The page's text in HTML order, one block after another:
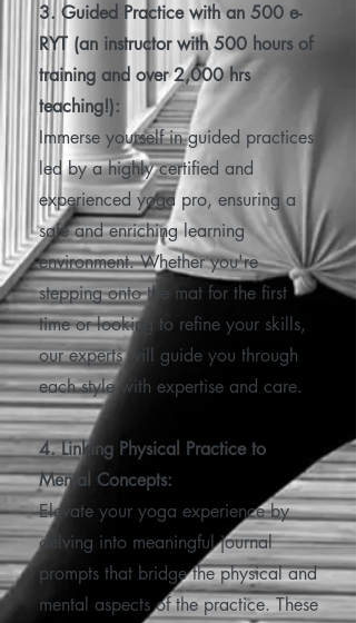
3. Guided Practice with an 500 e-
RYT (an instructor with 500 hours of
training and over 2,000 hrs
teaching!):
Immerse yourself in guided practices
led by a highly certified and
experienced yoga pro, ensuring a
safe and enriching learning
environment. Whether you're
stepping onto the mat for the first
time or looking to refine your skills,
our experts will guide you through
each style with expertise and care.
4. Linking Physical Practice to
Mental Concepts:
Elevate your yoga experience by
delving into meaningful journal
prompts that bridge the physical and
mental aspects of the practice. These